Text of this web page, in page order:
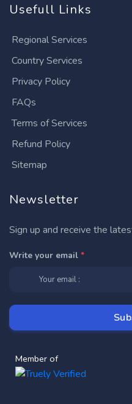
Usefull Links
Regional Services
Country Services
Privacy Policy
FAQs
Terms of Services
Refund Policy
Sitemap
Newsletter
Sign up and receive the
Write your email *
Member of